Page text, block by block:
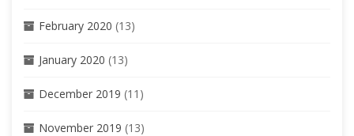
February 2020 (13)
January 2020 (13)
December 2019 (11)
November 2019 (13)